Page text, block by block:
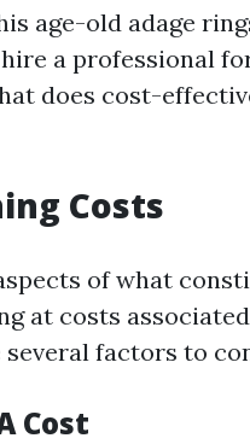
age-old adage
a professional
does cost-
Costs
of what
at costs
factors to
Cost